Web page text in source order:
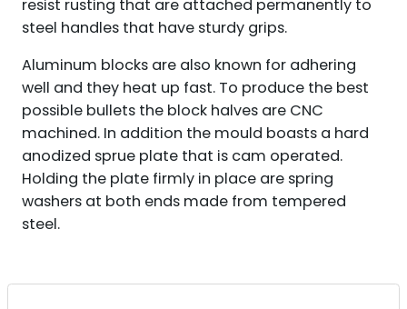
resist rusting that are attached permanently to
steel handles that have sturdy grips.
Aluminum blocks are also known for adhering
well and they heat up fast. To produce the best
possible bullets the block halves are CNC
machined. In addition the mould boasts a hard
anodized sprue plate that is cam operated.
Holding the plate firmly in place are spring
washers at both ends made from tempered
steel.